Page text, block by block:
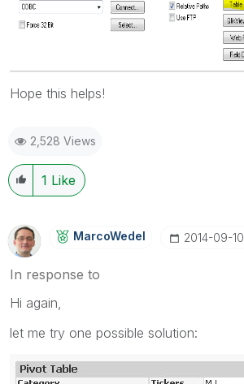
Hope this helps!
2,528 Views
1 Like
MarcoWedel ‎2014-09-10
In response to
Hi again,
let me try one possible solution: